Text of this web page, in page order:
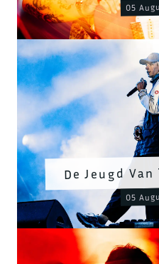
De Jeugd
05
05